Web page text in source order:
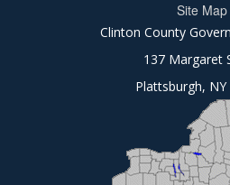
Site Map
Clinton County
137 Margaret
Plattsburgh,